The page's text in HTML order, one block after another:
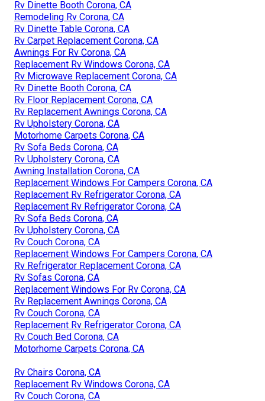
Rv Dinette Booth Corona, CA
Remodeling Rv Corona, CA
Rv Dinette Table Corona, CA
Rv Carpet Replacement Corona, CA
Awnings For Rv Corona, CA
Replacement Rv Windows Corona, CA
Rv Microwave Replacement Corona, CA
Rv Dinette Booth Corona, CA
Rv Floor Replacement Corona, CA
Rv Replacement Awnings Corona, CA
Rv Upholstery Corona, CA
Motorhome Carpets Corona, CA
Rv Sofa Beds Corona, CA
Rv Upholstery Corona, CA
Awning Installation Corona, CA
Replacement Windows For Campers Corona, CA
Replacement Rv Refrigerator Corona, CA
Replacement Rv Refrigerator Corona, CA
Rv Sofa Beds Corona, CA
Rv Upholstery Corona, CA
Rv Couch Corona, CA
Replacement Windows For Campers Corona, CA
Rv Refrigerator Replacement Corona, CA
Rv Sofas Corona, CA
Replacement Windows For Rv Corona, CA
Rv Replacement Awnings Corona, CA
Rv Couch Corona, CA
Replacement Rv Refrigerator Corona, CA
Rv Couch Bed Corona, CA
Motorhome Carpets Corona, CA
Rv Chairs Corona, CA
Replacement Rv Windows Corona, CA
Rv Couch Corona, CA